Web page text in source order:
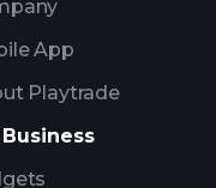
App
Playtrade